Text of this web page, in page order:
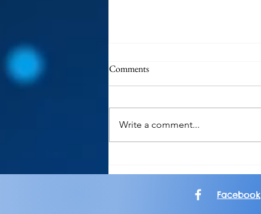
Spirit of Sublime Alive
Comments
Write a comment...
Facebook